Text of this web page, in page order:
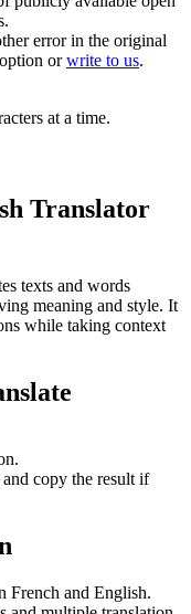
error in the original
orwrite to us.
at a time.
Translator
texts and words
meaning and style. It
while taking context
copy the result if
French and English.